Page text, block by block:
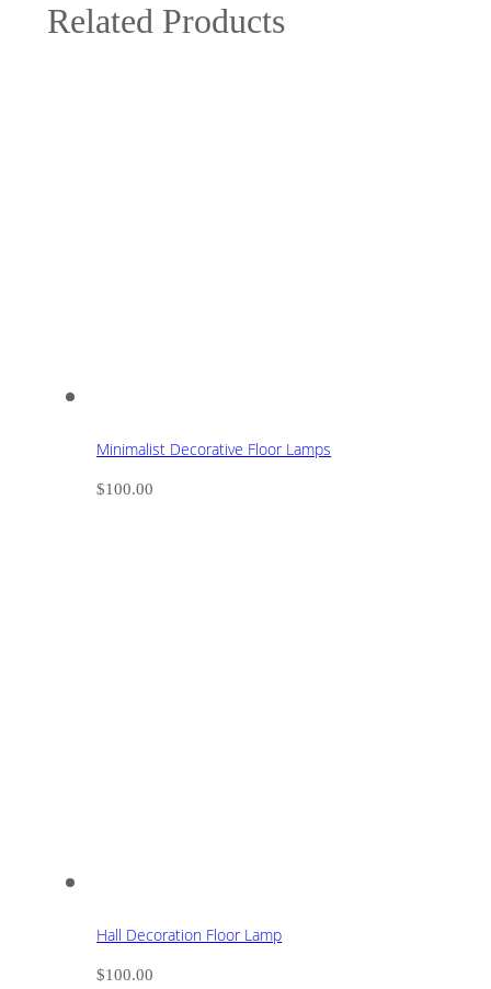
Related Products
Minimalist Decorative Floor Lamps
$100.00
Hall Decoration Floor Lamp
$100.00